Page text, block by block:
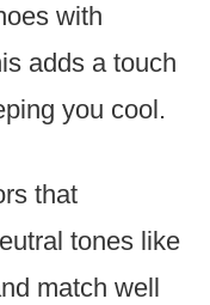
with
adds a touch
you cool.
that
tones like
match well